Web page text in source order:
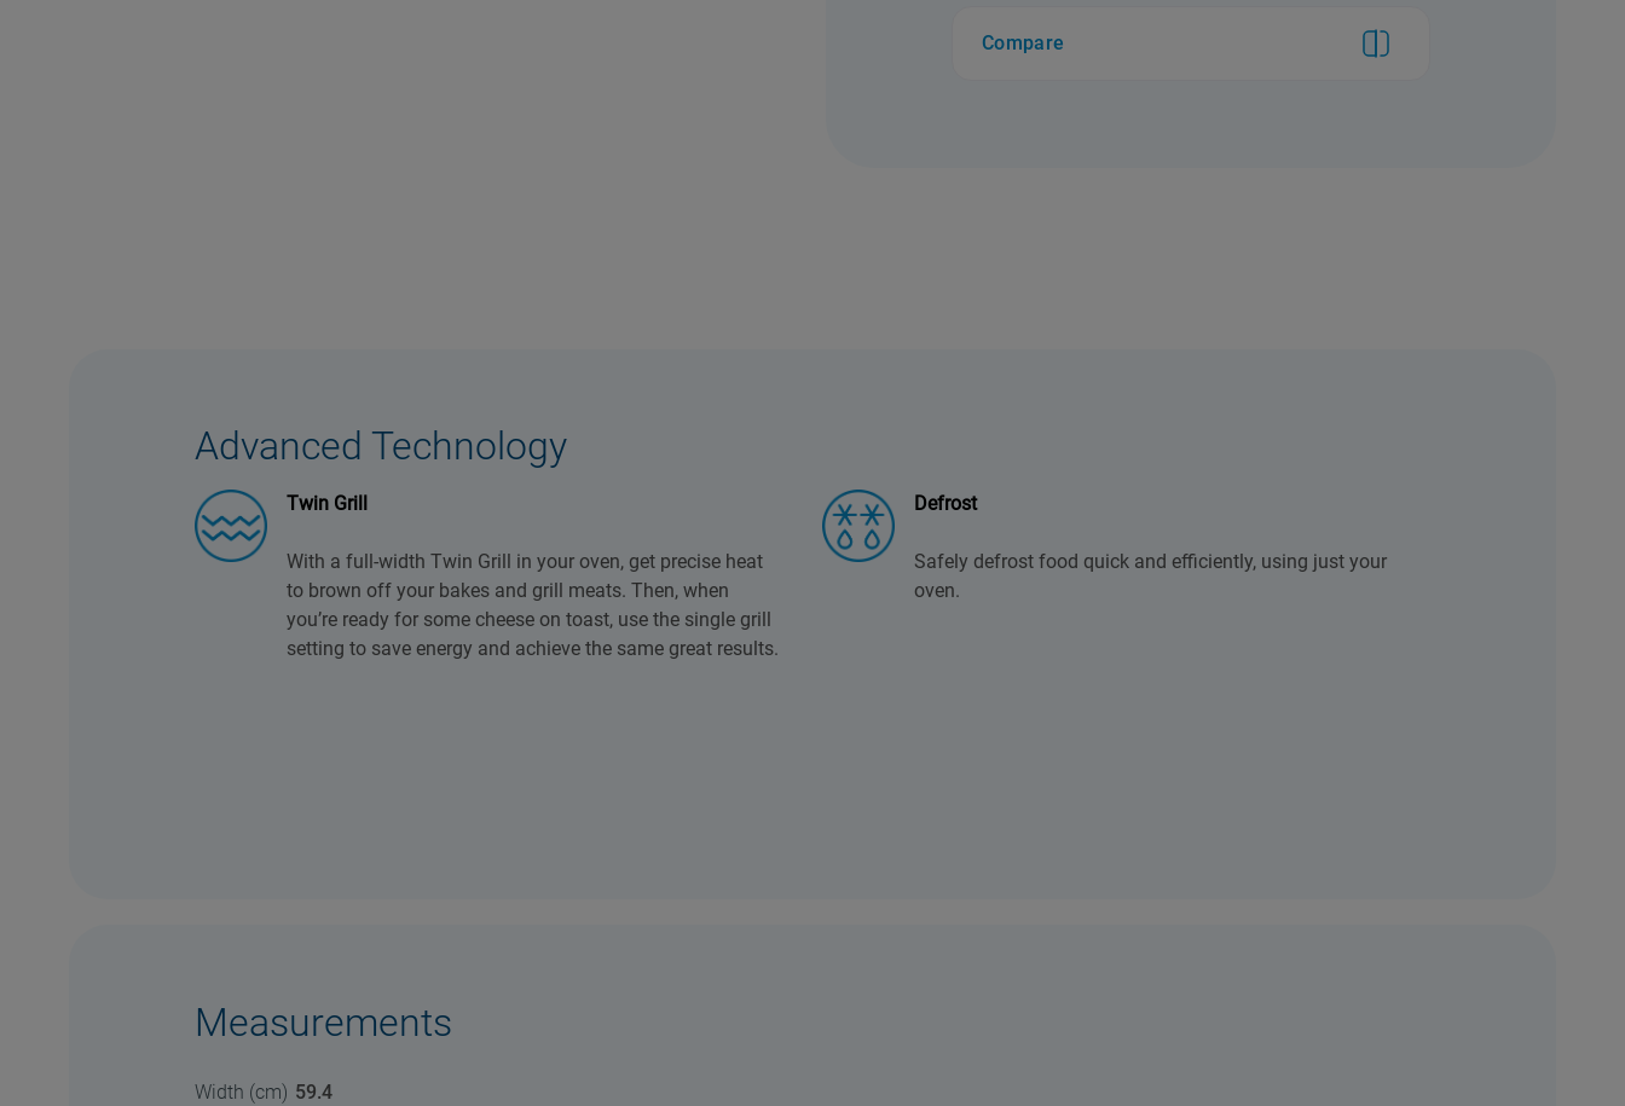
Compare
Advanced Technology
Twin Grill
With a full-width Twin Grill in your oven, get precise heat
to brown off your bakes and grill meats. Then, when
you’re ready for some cheese on toast, use the single grill
setting to save energy and achieve the same great results.
Defrost
Safely defrost food quick and efficiently, using just your
oven.
Measurements
Width (cm) 59.4